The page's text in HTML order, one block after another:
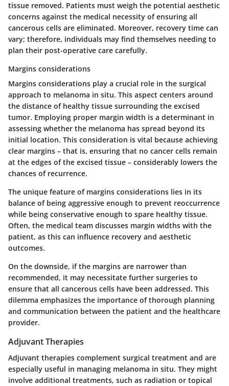
tissue removed. Patients must weigh the potential aesthetic
concerns against the medical necessity of ensuring all
cancerous cells are eliminated. Moreover, recovery time can
vary; therefore, individuals may find themselves needing to
plan their post-operative care carefully.
Margins considerations
Margins considerations play a crucial role in the surgical
approach to melanoma in situ. This aspect centers around
the distance of healthy tissue surrounding the excised
tumor. Employing proper margin width is a determinant in
assessing whether the melanoma has spread beyond its
initial location. This consideration is vital because achieving
clear margins – that is, ensuring that no cancer cells remain
at the edges of the excised tissue – considerably lowers the
chances of recurrence.
The unique feature of margins considerations lies in its
balance of being aggressive enough to prevent reoccurrence
while being conservative enough to spare healthy tissue.
Often, the medical team discusses margin widths with the
patient, as this can influence recovery and aesthetic
outcomes.
On the downside, if the margins are narrower than
recommended, it may necessitate further surgeries to
ensure that all cancerous cells have been addressed. This
dilemma emphasizes the importance of thorough planning
and communication between the patient and the healthcare
provider.
Adjuvant Therapies
Adjuvant therapies complement surgical treatment and are
especially useful in managing melanoma in situ. They might
involve additional treatments, such as radiation or topical